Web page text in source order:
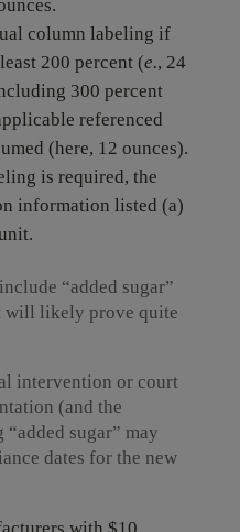
column labeling if
200 percent (e., 24
300 percent
referenced
(here, 12 ounces).
is required, the
information listed (a)
“added sugar”
will likely prove quite
intervention or court
(and the
sugar” may
dates for the new